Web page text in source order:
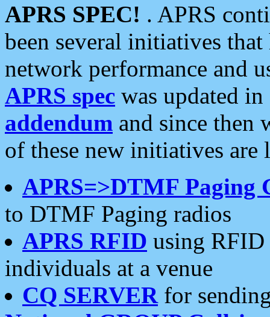
APRS SPEC! . APRS
been several initiatives
network performance and
APRS spec was updated
addendum and since then
of these new initiatives are
APRS=>DTMF Paging
to DTMF Paging radios
APRS RFID using RFID
individuals at a venue
CQ SERVERfor